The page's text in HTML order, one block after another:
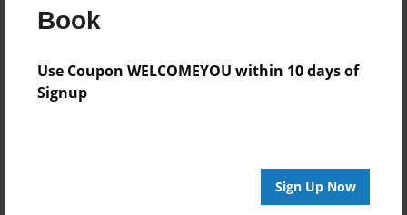
Book
Use Coupon WELCOMEYOU within 10 days of
Signup
Sign Up Now
Theme
Children
Privacy
Everyone